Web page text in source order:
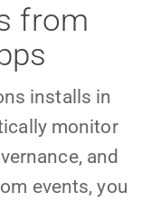
from
installs in
monitor
and
events, you